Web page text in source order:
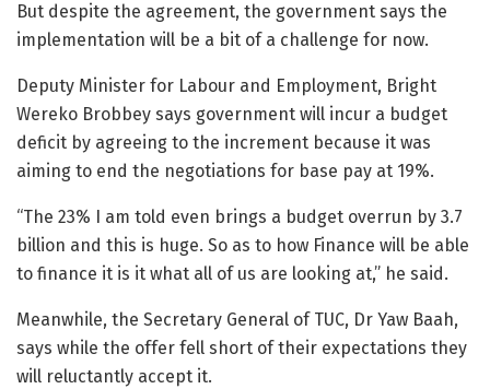
But despite the agreement, the government says the
implementation will be a bit of a challenge for now.
Deputy Minister for Labour and Employment, Bright
Wereko Brobbey says government will incur a budget
deficit by agreeing to the increment because it was
aiming to end the negotiations for base pay at 19%.
“The 23% I am told even brings a budget overrun by 3.7
billion and this is huge. So as to how Finance will be able
to finance it is it what all of us are looking at,” he said.
Meanwhile, the Secretary General of TUC, Dr Yaw Baah,
says while the offer fell short of their expectations they
will reluctantly accept it.